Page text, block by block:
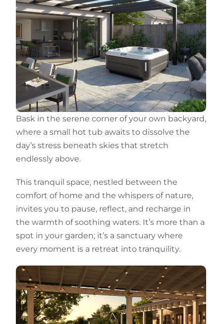
Bask in the serene corner of your own backyard,
where a small hot tub awaits to dissolve the
day’s stress beneath skies that stretch
endlessly above.
This tranquil space, nestled between the
comfort of home and the whispers of nature,
invites you to pause, reflect, and recharge in
the warmth of soothing waters. It’s more than a
spot in your garden; it’s a sanctuary where
every moment is a retreat into tranquility.